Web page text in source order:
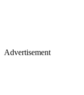
Advertisement